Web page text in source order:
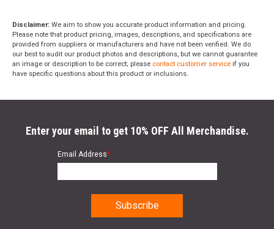
Disclaimer: We aim to show you accurate product information and pricing.
Please note that product pricing, images, descriptions, and specifications are
provided from suppliers or manufacturers and have not been verified. We do
our best to audit our product photos and descriptions, but we cannot guarantee
an image or description to be correct; please contact customer service if you
have specific questions about this product or inclusions.
Enter your email to get 10% OFF All Merchandise.
Email Address*